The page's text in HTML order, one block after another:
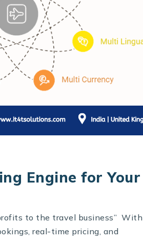
Engine for Your
to the travel business” With
real-time pricing, and